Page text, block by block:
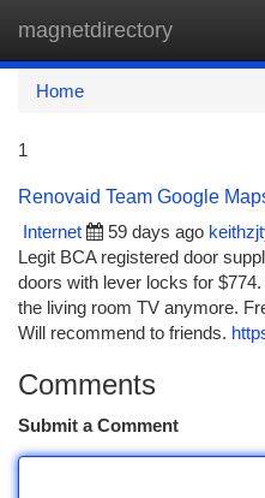
magnetdirectory
Home
1
Renovaid Team Google
Internet
59 days ago
Legit BCA registered door
doors with lever locks for
the living room TV anymore.
Will recommend to friends.
Comments
Submit a Comment